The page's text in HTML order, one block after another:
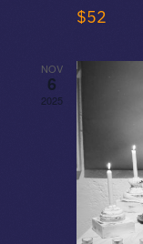
$52
NOV
6
2025